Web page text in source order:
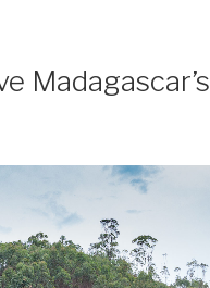
Madagascar’s